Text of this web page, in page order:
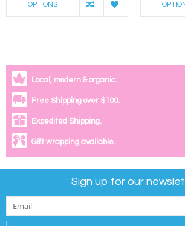
OPTIONS
Local, modern & organic.
Free Shipping over $100.
Expedited Shipping.
Gift wrapping available.
Sign up for our